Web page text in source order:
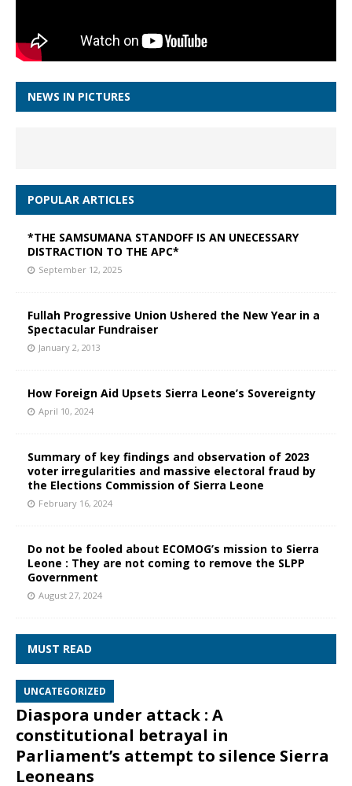
NEWS IN PICTURES
POPULAR ARTICLES
*THE SAMSUMANA STANDOFF IS AN UNECESSARY
DISTRACTION TO THE APC*
September 12, 2025
Fullah Progressive Union Ushered the New Year in a
Spectacular Fundraiser
January 2, 2013
How Foreign Aid Upsets Sierra Leone’s Sovereignty
April 10, 2024
Summary of key findings and observation of 2023
voter irregularities and massive electoral fraud by
the Elections Commission of Sierra Leone
February 16, 2024
Do not be fooled about ECOMOG’s mission to Sierra
Leone : They are not coming to remove the SLPP
Government
August 27, 2024
MUST READ
UNCATEGORIZED
Diaspora under attack : A
constitutional betrayal in
Parliament’s attempt to silence Sierra
Leoneans